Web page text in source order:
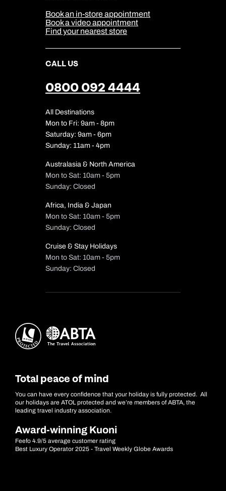
Sitemap
Our Partners
Book an in-store appointment
Book a video appointment
Find your nearest store
CALL US
0800 092 4444
All Destinations
Mon to Fri: 9am - 8pm
Saturday: 9am - 6pm
Sunday: 11am - 4pm
Australasia & North America
Mon to Sat: 10am - 5pm
Sunday: Closed
Africa, India & Japan
Mon to Sat: 10am - 5pm
Sunday: Closed
Cruise & Stay Holidays
Mon to Sat: 10am - 5pm
Sunday: Closed
Total peace of mind
You can have every confidence that your holiday is fully protected. All
our holidays are ATOL protected and we’re members of ABTA, the
leading travel industry association.
Award-winning Kuoni
Feefo 4.9/5 average customer rating
Best Luxury Operator 2025 - Travel Weekly Globe Awards